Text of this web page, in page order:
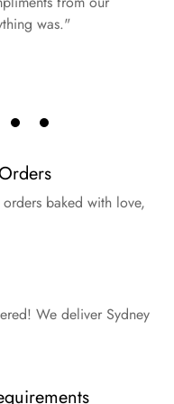
was."
baked with love,
We deliver Sydney